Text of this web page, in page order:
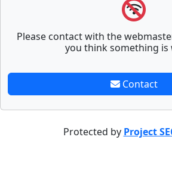
Please contact with the
you think something is
Contact
Protected by Project